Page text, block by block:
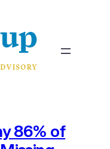
86% of